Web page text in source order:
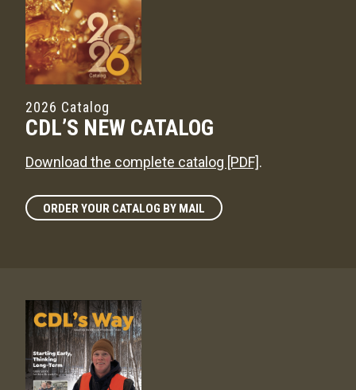
2026 Catalog
CDL’S NEW CATALOG
Download the complete catalog [PDF].
ORDER YOUR CATALOG BY MAIL